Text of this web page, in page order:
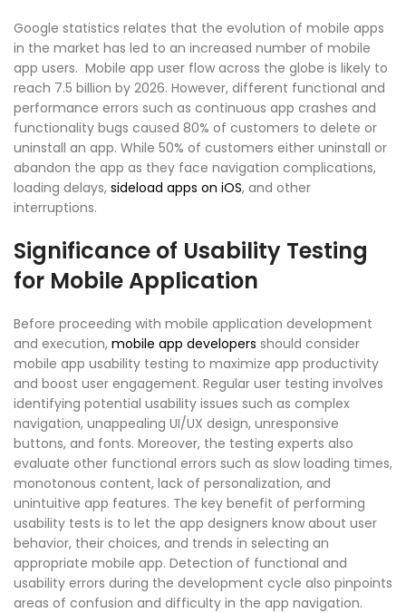
Google statistics relates that the evolution of mobile apps
in the market has led to an increased number of mobile
app users. Mobile app user flow across the globe is likely to
reach 7.5 billion by 2026. However, different functional and
performance errors such as continuous app crashes and
functionality bugs caused 80% of customers to delete or
uninstall an app. While 50% of customers either uninstall or
abandon the app as they face navigation complications,
loading delays, sideload apps on iOS, and other
interruptions.
Significance of Usability Testing
for Mobile Application
Before proceeding with mobile application development
and execution, mobile app developers should consider
mobile app usability testing to maximize app productivity
and boost user engagement. Regular user testing involves
identifying potential usability issues such as complex
navigation, unappealing UI/UX design, unresponsive
buttons, and fonts. Moreover, the testing experts also
evaluate other functional errors such as slow loading times,
monotonous content, lack of personalization, and
unintuitive app features. The key benefit of performing
usability tests is to let the app designers know about user
behavior, their choices, and trends in selecting an
appropriate mobile app. Detection of functional and
usability errors during the development cycle also pinpoints
areas of confusion and difficulty in the app navigation.